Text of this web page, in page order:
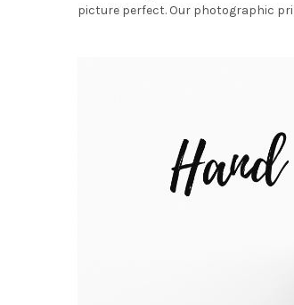
picture perfect. Our photographic